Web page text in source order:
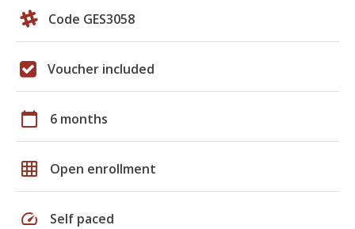
Code GES3058
Voucher included
calendar_today 6 months
grid_on Open enrollment
speed Self paced